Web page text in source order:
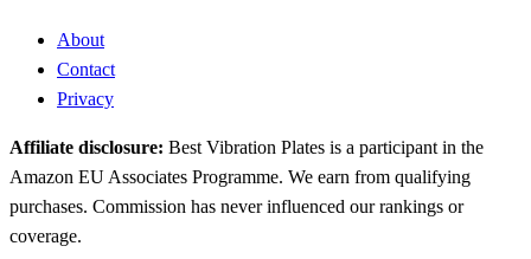
About
Contact
Privacy
Affiliate disclosure: Best Vibration Plates is a participant in the
Amazon EU Associates Programme. We earn from qualifying
purchases. Commission has never influenced our rankings or
coverage.